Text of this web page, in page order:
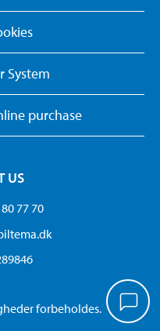
System
purchase
US
77 70
forbeholdes.